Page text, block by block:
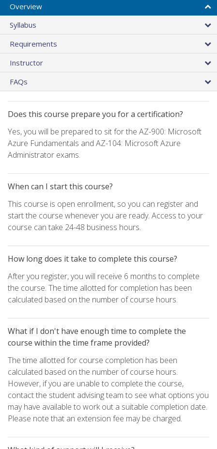
Overview
Syllabus
Requirements
Instructor
FAQs
Does this course prepare you for a certification?
Yes, you will be prepared to sit for the AZ-900: Microsoft
Azure Fundamentals and AZ-104: Microsoft Azure
Administrator exams.
When can I start this course?
This course is open enrollment, so you can register and
start the course whenever you are ready. Access to your
course can take 24-48 business hours.
How long does it take to complete this course?
After you register, you will receive 6 months to complete
the course. The time allotted for completion has been
calculated based on the number of course hours.
What if I don't have enough time to complete the
course within the time frame provided?
The time allotted for course completion has been
calculated based on the number of course hours.
However, if you are unable to complete the course,
contact the student advising team to see what options you
may have available to work out a suitable completion date.
Please note that an extension fee may be charged.